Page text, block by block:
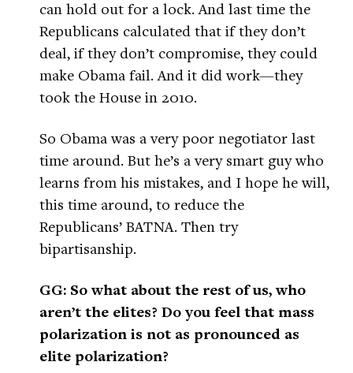
can hold out for a lock. And last time the
Republicans calculated that if they don’t
deal, if they don’t compromise, they could
make Obama fail. And it did work—they
took the House in 2010.
So Obama was a very poor negotiator last
time around. But he’s a very smart guy who
learns from his mistakes, and I hope he will,
this time around, to reduce the
Republicans’ BATNA. Then try
bipartisanship.
GG: So what about the rest of us, who
aren’t the elites? Do you feel that mass
polarization is not as pronounced as
elite polarization?